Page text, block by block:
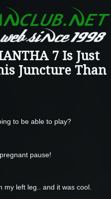
7 Is Just
Juncture Than
to be able to play?
pause!
left leg.. and it was cool.